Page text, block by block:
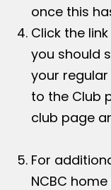
once this
Click the
you should
your
to the Club
club page
For
NCBC